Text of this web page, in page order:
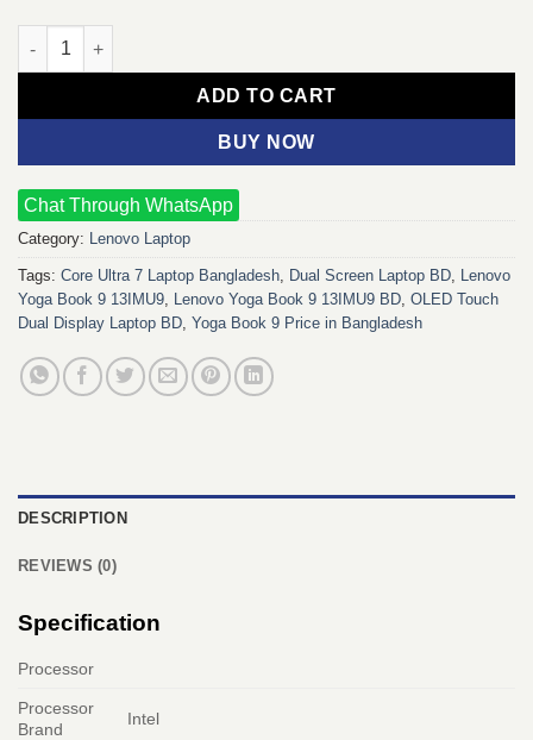
Lenovo Yoga Book 9 13IMU9 Core Ultra 7 155U Dual 13.3"
ADD TO CART
BUY NOW
Chat Through WhatsApp
Category: Lenovo Laptop
Tags: Core Ultra 7 Laptop Bangladesh, Dual Screen Laptop BD, Lenovo
Yoga Book 9 13IMU9, Lenovo Yoga Book 9 13IMU9 BD, OLED Touch
Dual Display Laptop BD, Yoga Book 9 Price in Bangladesh
DESCRIPTION
REVIEWS (0)
Specification
Processor
Processor
Brand
Intel